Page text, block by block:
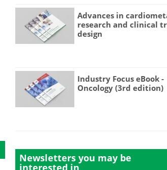
Advances in
research and clinical
design
Industry Focus eBook -
Oncology (3rd edition)
Newsletters you may be
interested in